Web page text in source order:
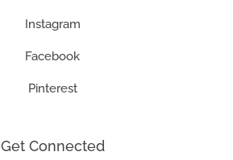
Instagram
Facebook
Pinterest
Get Connected